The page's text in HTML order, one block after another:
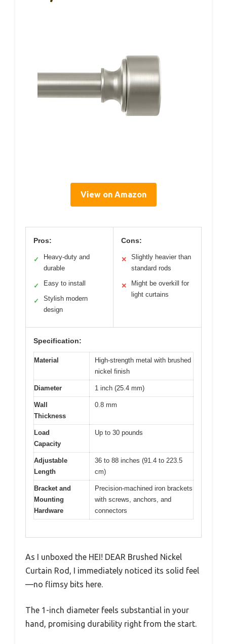
View on Amazon
Pros:
✓
Heavy-duty and
durable
✓ Easy to install
✓
Stylish modern
design
Cons:
✕
Slightly heavier than
standard rods
✕
Might be overkill for
light curtains
Specification:
Material
High-strength metal with brushed
nickel finish
Diameter 1 inch (25.4 mm)
Wall
Thickness
0.8 mm
Load
Capacity
Up to 30 pounds
Adjustable
Length
36 to 88 inches (91.4 to 223.5
cm)
Bracket and
Mounting
Hardware
Precision-machined iron brackets
with screws, anchors, and
connectors
As I unboxed the HEI! DEAR Brushed Nickel
Curtain Rod, I immediately noticed its solid feel
—no flimsy bits here.
The 1-inch diameter feels substantial in your
hand, promising durability right from the start.